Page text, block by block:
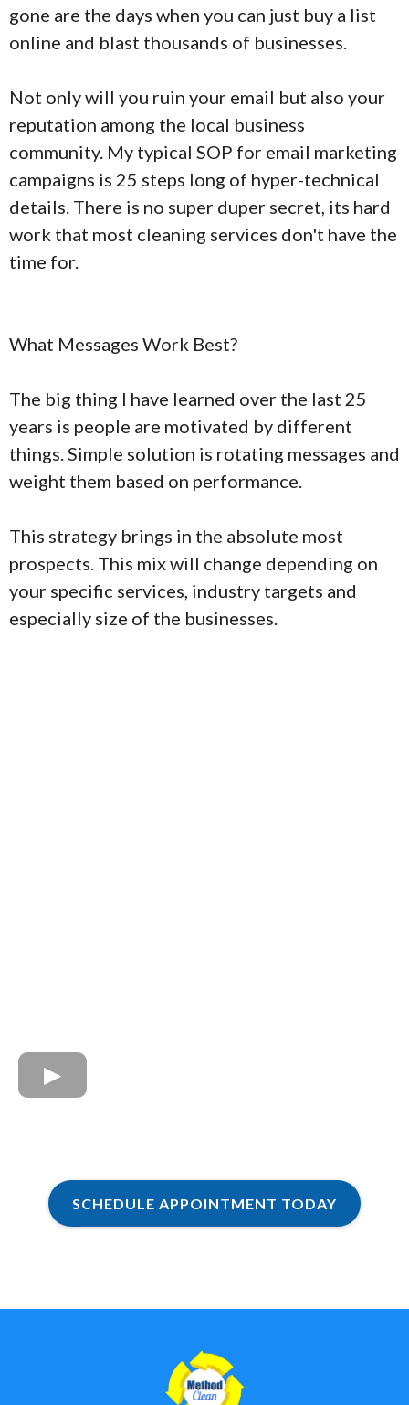
gone are the days when you can just buy a list
online and blast thousands of businesses.
Not only will you ruin your email but also your
reputation among the local business
community. My typical SOP for email marketing
campaigns is 25 steps long of hyper-technical
details. There is no super duper secret, its hard
work that most cleaning services don't have the
time for.
What Messages Work Best?
The big thing I have learned over the last 25
years is people are motivated by different
things. Simple solution is rotating messages and
weight them based on performance.
This strategy brings in the absolute most
prospects. This mix will change depending on
your specific services, industry targets and
especially size of the businesses.
SCHEDULE APPOINTMENT TODAY